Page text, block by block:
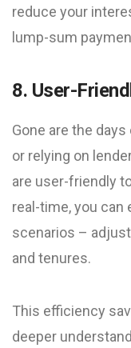
reduce your
lump-sum
8. User-
Gone are the
or relying on
are user-friendly
real-time, you
scenarios –
and tenures.
This efficiency
deeper